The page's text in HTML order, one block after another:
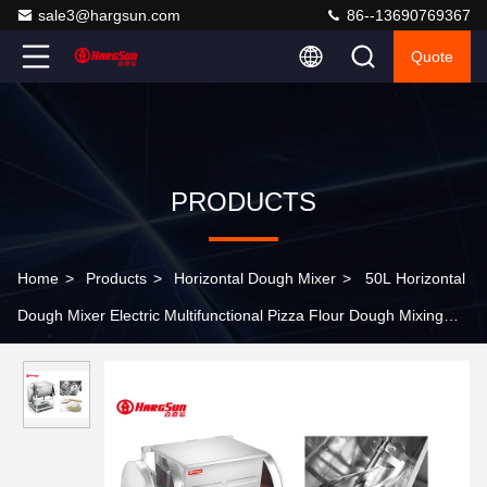
sale3@hargsun.com 86--13690769367
Quote
PRODUCTS
Home > Products > Horizontal Dough Mixer > 50L Horizontal
Dough Mixer Electric Multifunctional Pizza Flour Dough Mixing